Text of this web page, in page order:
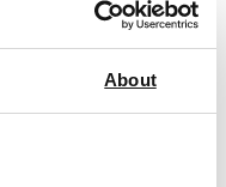
About